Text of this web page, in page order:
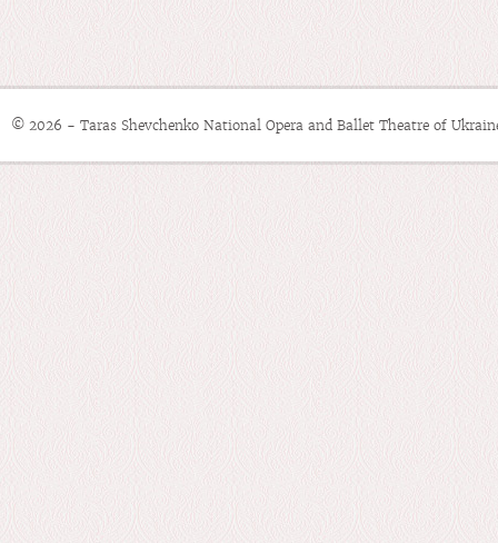
© 2026 - Taras Shevchenko National Opera and Ballet Theatre of